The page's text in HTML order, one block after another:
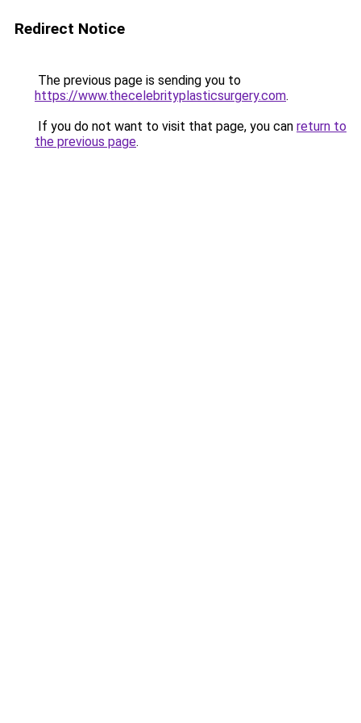
Redirect Notice
The previous page is sending you to
https://www.thecelebrityplasticsurgery.com.
If you do not want to visit that page, you can return to
the previous page.